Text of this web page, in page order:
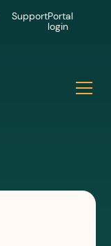
SupportPortal
login